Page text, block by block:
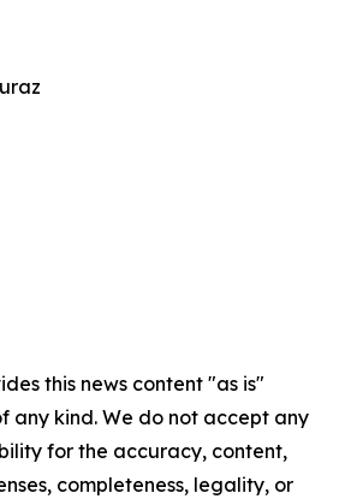
this news content "as is"
any kind. We do not accept any
for the accuracy, content,
completeness, legality, or